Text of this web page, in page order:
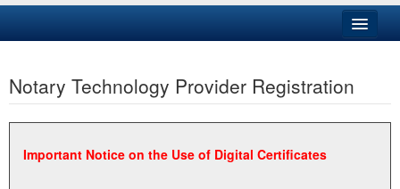
Business
Elections
Administration
Notary Technology Provider Registration
Important Notice on the Use of Digital Certificates